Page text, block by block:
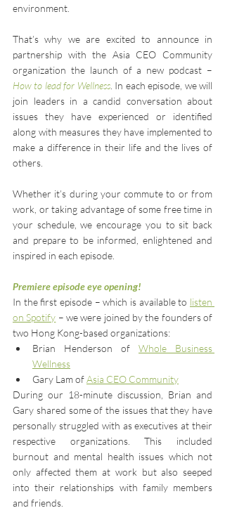
environment.
That’s why we are excited to announce in
partnership with the Asia CEO Community
How to lead for Wellness. In each episode, we will
join leaders in a candid conversation about
issues they have experienced or identified
along with measures they have implemented to
make a difference in their life and the lives of
others.
Whether it’s during your commute to or from
work, or taking advantage of some free time in
your schedule, we encourage you to sit back
and prepare to be informed, enlightened and
inspired in each episode.
Premiere episode eye opening!
In the first episode – which is available to listen
on Spotify – we were joined by the founders of
two Hong Kong-based organizations:
Brian Henderson of Whole Business
Wellness
Gary Lam ofAsia CEO Community
During our 18-minute discussion, Brian and
Gary shared some of the issues that they have
personally struggled with as executives at their
respective organizations. This included
burnout and mental health issues which not
only affected them at work but also seeped
into their relationships with family members
and friends.